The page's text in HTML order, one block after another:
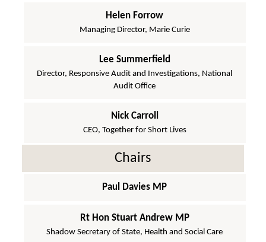
Helen Forrow
Managing Director, Marie Curie
Lee Summerfield
Director, Responsive Audit and Investigations, National
Audit Office
Nick Carroll
CEO, Together for Short Lives
Chairs
Paul Davies MP
Rt Hon Stuart Andrew MP
Shadow Secretary of State, Health and Social Care